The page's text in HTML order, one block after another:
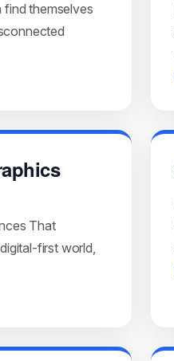
find themselves
That
first world,